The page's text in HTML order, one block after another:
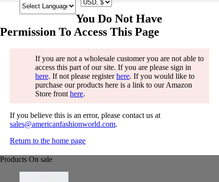
You Do Not Have
Permission To Access This Page
If you are not a wholesale customer you are not able to
access this part of our site. If you are please sign in
here. If not please registerhere. If you would like to
purchase our products here is a link to our Amazon
Store front here.
If you believe this is an error, please contact us at
sales@americanfashionworld.com.
Return to the home page
Products On sale